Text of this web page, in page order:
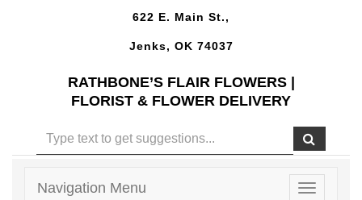
622 E. Main St.,
Jenks, OK 74037
RATHBONE’S FLAIR FLOWERS |
FLORIST & FLOWER DELIVERY
Toggle
Navigation Menu